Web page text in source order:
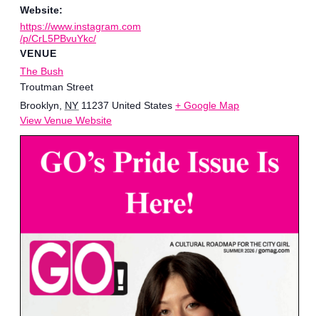
Website:
https://www.instagram.com
/p/CrL5PBvuYkc/
VENUE
The Bush
Troutman Street
Brooklyn
NY 11237 United States + Google Map
View Venue Website